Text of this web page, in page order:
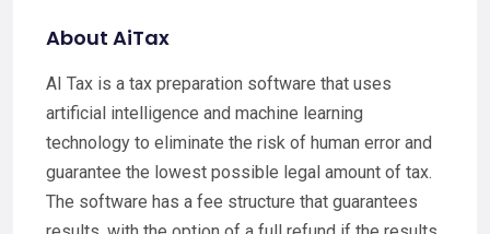
About AiTax
AI Tax is a tax preparation software that uses
artificial intelligence and machine learning
technology to eliminate the risk of human error and
guarantee the lowest possible legal amount of tax.
The software has a fee structure that guarantees